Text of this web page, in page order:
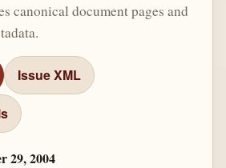
canonical document pages and
Issue XML
29, 2004